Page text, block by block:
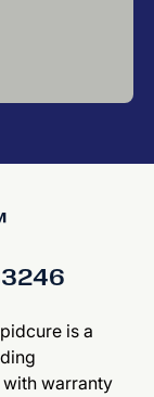
is a
with warranty